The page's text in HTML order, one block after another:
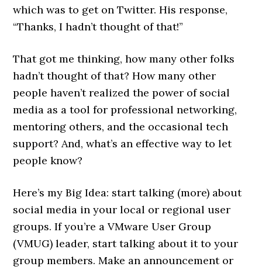
which was to get on Twitter. His response,
“Thanks, I hadn’t thought of that!”
That got me thinking, how many other folks
hadn’t thought of that? How many other
people haven’t realized the power of social
media as a tool for professional networking,
mentoring others, and the occasional tech
support? And, what’s an effective way to let
people know?
Here’s my Big Idea: start talking (more) about
social media in your local or regional user
groups. If you’re a VMware User Group
(VMUG) leader, start talking about it to your
group members. Make an announcement or